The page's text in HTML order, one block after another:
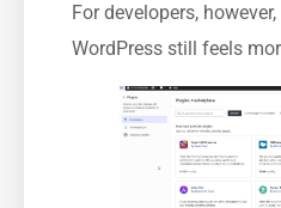
For developers,
WordPress still feels